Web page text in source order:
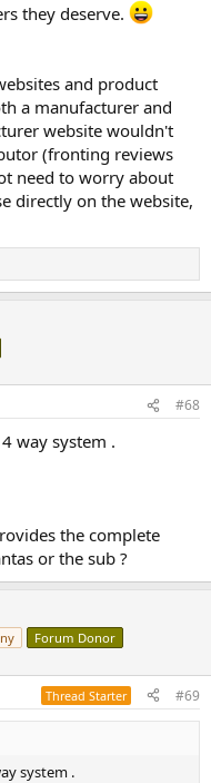
they deserve.
and product
a manufacturer and
website wouldn't
(fronting reviews
need to worry about
directly on the website,
#68
way system .
the complete
or the sub ?
Forum Donor
Thread Starter #69
system .